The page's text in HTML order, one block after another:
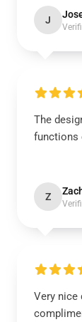
J
The
functions
Z
Very nice